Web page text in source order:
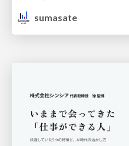
sumasate